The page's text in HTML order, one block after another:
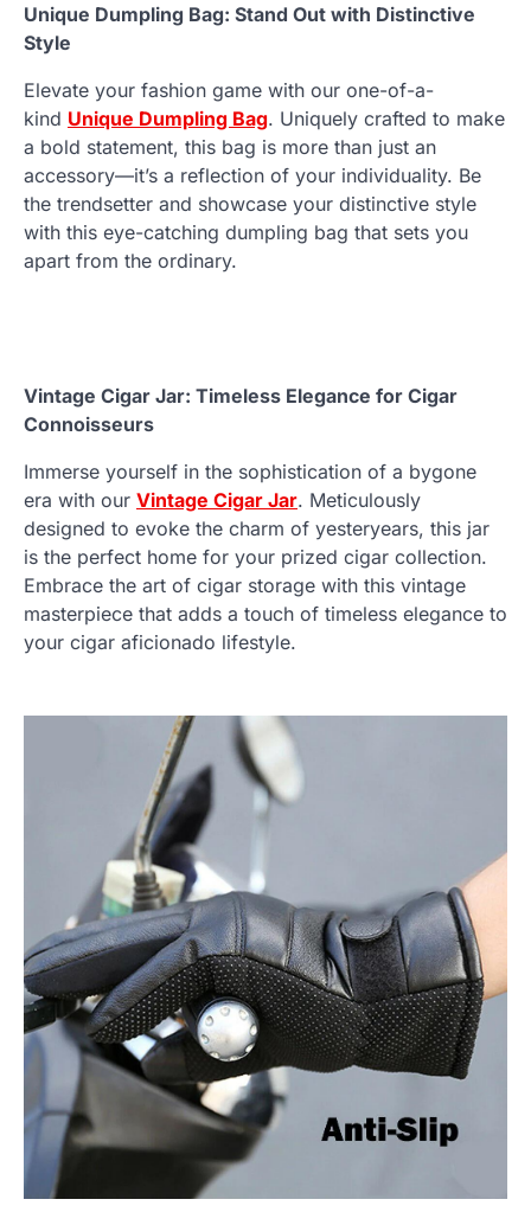
Unique Dumpling Bag: Stand Out with Distinctive
Style
Elevate your fashion game with our one-of-a-
kind Unique Dumpling Bag. Uniquely crafted to make
a bold statement, this bag is more than just an
accessory—it’s a reflection of your individuality. Be
the trendsetter and showcase your distinctive style
with this eye-catching dumpling bag that sets you
apart from the ordinary.
Vintage Cigar Jar: Timeless Elegance for Cigar
Connoisseurs
Immerse yourself in the sophistication of a bygone
era with our Vintage Cigar Jar. Meticulously
designed to evoke the charm of yesteryears, this jar
is the perfect home for your prized cigar collection.
Embrace the art of cigar storage with this vintage
masterpiece that adds a touch of timeless elegance to
your cigar aficionado lifestyle.